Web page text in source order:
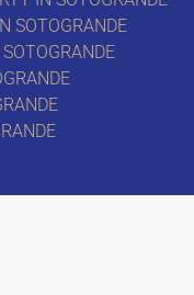
SOTOGRANDE